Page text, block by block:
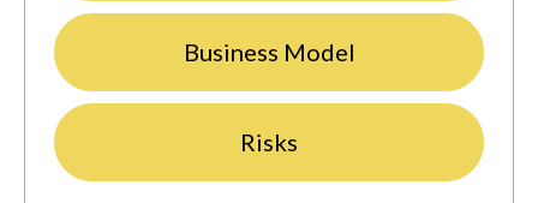
Business Model
Risks